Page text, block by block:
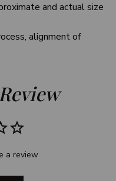
and actual size
alignment of
Review
a review